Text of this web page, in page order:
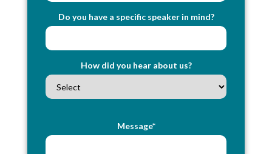
Do you have a specific speaker in mind?
How did you hear about us?
Message*